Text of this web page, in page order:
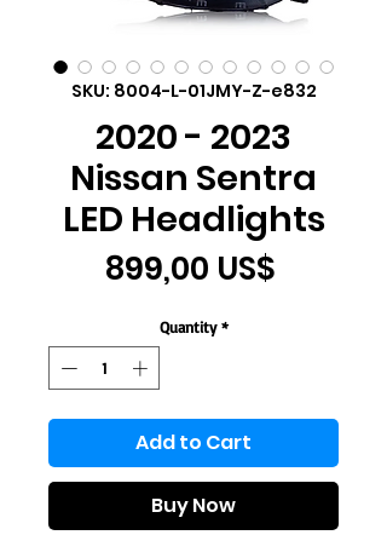
SKU: 8004-L-01JMY-Z-e832
2020 - 2023
Nissan Sentra
LED Headlights
899,00 US$
Quantity *
Add to Cart
Buy Now